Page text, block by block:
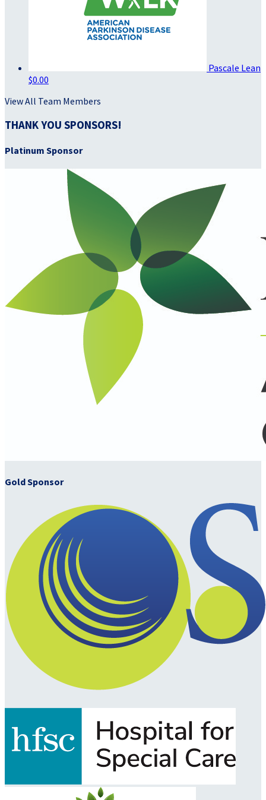
Pascale Lean
$0.00
View All Team Members
THANK YOU SPONSORS!
Platinum Sponsor
Gold Sponsor